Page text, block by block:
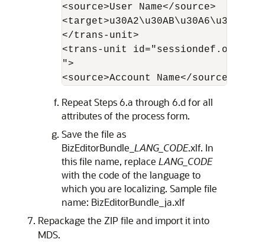
<source>User Name</source>
</trans-unit>
<trans-unit
">
<source>Account Name</source>
Repeat Steps 6.a through 6.d for all
attributes of the process form.
Save the file as
BizEditorBundle_ LANG_CODE.xlf. In
this file name, replace LANG_CODE
with the code of the language to
which you are localizing. Sample file
name: BizEditorBundle_ja.xlf
Repackage the ZIP file and import it into
MDS.